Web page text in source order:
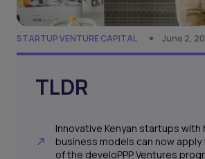
STARTUP VENTURE CAPITAL June 2,
TLDR
Innovative Kenyan startups
business models can now
of the develoPPP Ventures